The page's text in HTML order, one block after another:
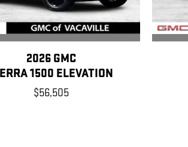
2026 GMC
1500 ELEVATION
$56,505